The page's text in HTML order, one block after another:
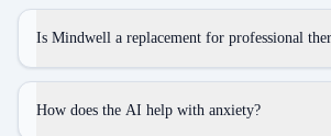
Is Mindwell a replacement for professional
How does the AI help with anxiety?